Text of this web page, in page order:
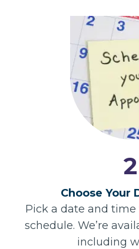
2
Choose Your
Pick a date and
schedule. We’re
including